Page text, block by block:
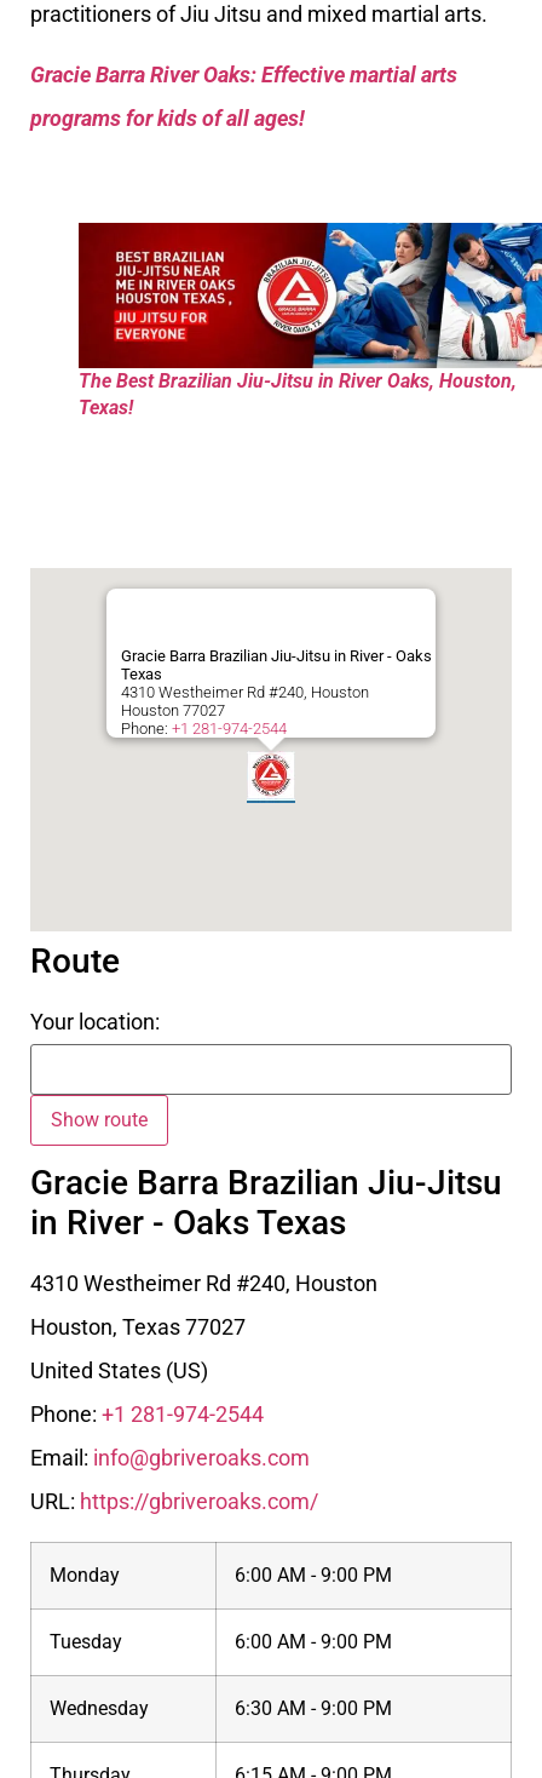
practitioners of Jiu Jitsu and mixed martial arts.
Gracie Barra River Oaks: Effective martial arts
programs for kids of all ages!
The Best Brazilian Jiu-Jitsu in River Oaks, Houston,
Texas!
Gracie Barra Brazilian Jiu-Jitsu in River - Oaks
Texas
4310 Westheimer Rd #240, Houston
Houston 77027
Phone: +1 281-974-2544
Route
Your location:
Gracie Barra Brazilian Jiu-Jitsu
in River - Oaks Texas
4310 Westheimer Rd #240, Houston
Houston, Texas77027
United States (US)
Phone: +1 281-974-2544
Email: info@gbriveroaks.com
URL: https://gbriveroaks.com/
Monday 6:00 AM - 9:00 PM
Tuesday 6:00 AM - 9:00 PM
Wednesday 6:30 AM - 9:00 PM